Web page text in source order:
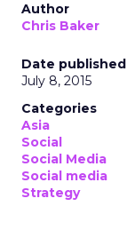
Author
Chris Baker
Date published
July 8, 2015
Categories
Asia
Social
Social Media
Social media
Strategy